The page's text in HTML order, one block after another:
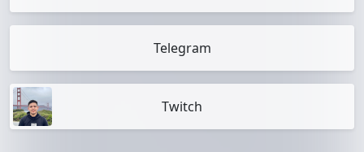
Telegram
Twitch